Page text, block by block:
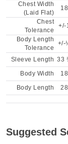
Chest Width
(Laid Flat)
18
Chest
Tolerance
+/-
Body Length
Tolerance
+/-
Sleeve Length 33
Body Width
18
Body Length
28
Suggested